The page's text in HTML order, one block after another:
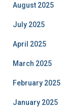
August 2025
July 2025
April 2025
March 2025
February 2025
January 2025